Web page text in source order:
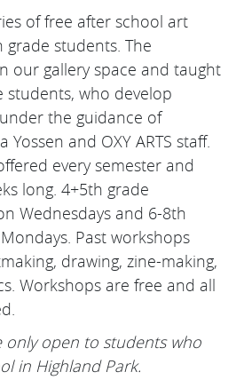
of free after school art
grade students. The
our gallery space and taught
students, who develop
the guidance of
and OXY ARTS staff.
every semester and
long. 4+5th grade
Wednesdays and 6-8th
Past workshops
drawing, zine-making,
Workshops are free and all
only open to students who
in Highland Park.